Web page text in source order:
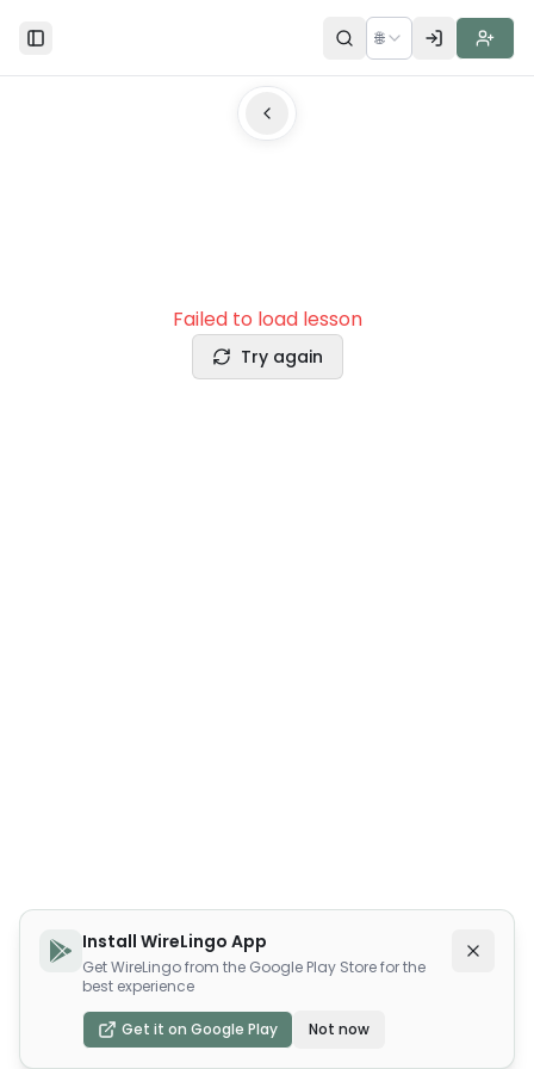
Toggle Sidebar 🌐
Failed to load lesson
Try again
Install WireLingo App
Get WireLingo from the Google Play Store for the
best experience
Get it on Google Play Not now